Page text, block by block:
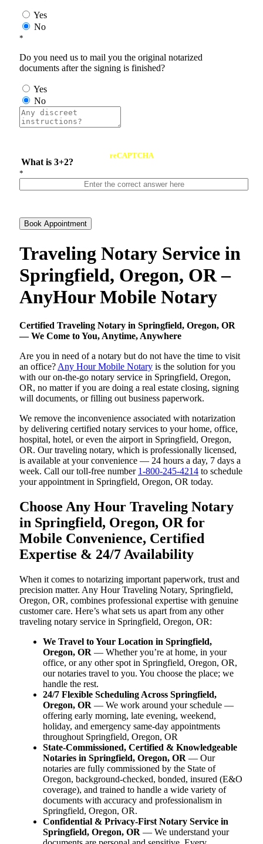
Yes
No
*
Do you need us to mail you the original notarized
documents after the signing is finished?
Yes
No
What is 3+2?
reCAPTCHA
*
Book Appointment
Traveling Notary Service in
Springfield, Oregon, OR –
AnyHour Mobile Notary
Certified Traveling Notary in Springfield, Oregon, OR
— We Come to You, Anytime, Anywhere
Are you in need of a notary but do not have the time to visit
an office? Any Hour Mobile Notary is the solution for you
with our on-the-go notary service in Springfield, Oregon,
OR, no matter if you are doing a real estate closing, signing
will documents, or filling out business paperwork.
We remove the inconvenience associated with notarization
by delivering certified notary services to your home, office,
hospital, hotel, or even the airport in Springfield, Oregon,
OR. Our traveling notary, which is professionally licensed,
is available at your convenience — 24 hours a day, 7 days a
week. Call our toll-free number 1-800-245-4214 to schedule
your appointment in Springfield, Oregon, OR today.
Choose Any Hour Traveling Notary
in Springfield, Oregon, OR for
Mobile Convenience, Certified
Expertise & 24/7 Availability
When it comes to notarizing important paperwork, trust and
precision matter. Any Hour Traveling Notary, Springfield,
Oregon, OR, combines professional expertise with genuine
customer care. Here’s what sets us apart from any other
traveling notary service in Springfield, Oregon, OR:
We Travel to Your Location in Springfield,
Oregon, OR — Whether you’re at home, in your
office, or any other spot in Springfield, Oregon, OR,
our notaries travel to you. You choose the place; we
handle the rest.
24/7 Flexible Scheduling Across Springfield,
Oregon, OR — We work around your schedule —
offering early morning, late evening, weekend,
holiday, and emergency same-day appointments
throughout Springfield, Oregon, OR
State-Commissioned, Certified & Knowledgeable
Notaries in Springfield, Oregon, OR — Our
notaries are fully commissioned by the State of
Oregon, background-checked, bonded, insured (E&O
coverage), and trained to handle a wide variety of
documents with accuracy and professionalism in
Springfield, Oregon, OR.
Confidential & Privacy-First Notary Service in
Springfield, Oregon, OR — We understand your